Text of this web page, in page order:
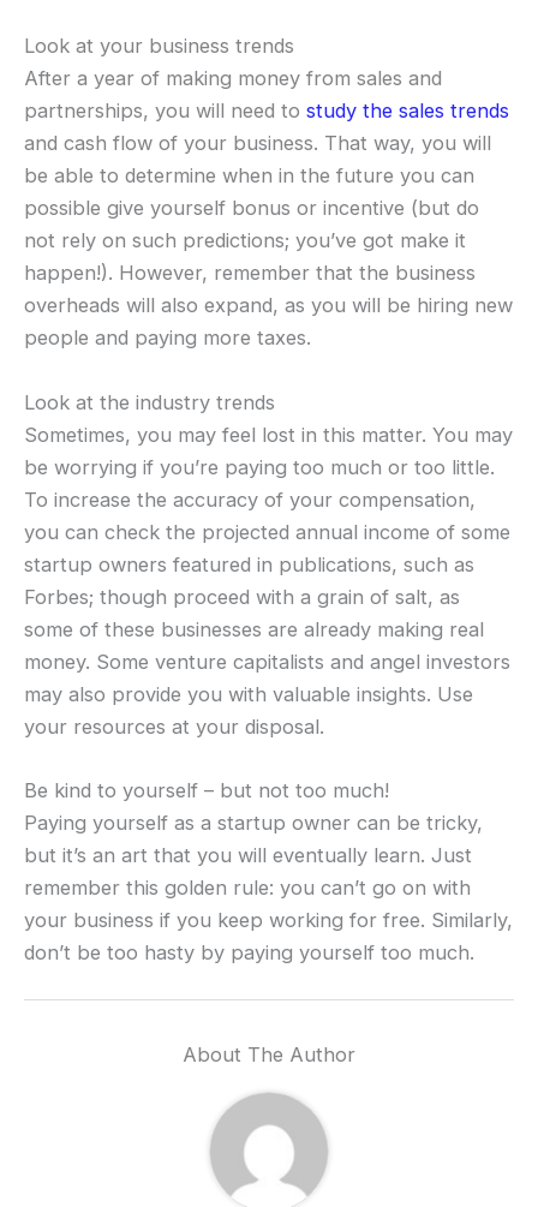
Look at your business trends
After a year of making money from sales and
partnerships, you will need to study the sales trends
and cash flow of your business. That way, you will
be able to determine when in the future you can
possible give yourself bonus or incentive (but do
not rely on such predictions; you’ve got make it
happen!). However, remember that the business
overheads will also expand, as you will be hiring new
people and paying more taxes.
Look at the industry trends
Sometimes, you may feel lost in this matter. You may
be worrying if you’re paying too much or too little.
To increase the accuracy of your compensation,
you can check the projected annual income of some
startup owners featured in publications, such as
Forbes; though proceed with a grain of salt, as
some of these businesses are already making real
money. Some venture capitalists and angel investors
may also provide you with valuable insights. Use
your resources at your disposal.
Be kind to yourself – but not too much!
Paying yourself as a startup owner can be tricky,
but it’s an art that you will eventually learn. Just
remember this golden rule: you can’t go on with
your business if you keep working for free. Similarly,
don’t be too hasty by paying yourself too much.
About The Author